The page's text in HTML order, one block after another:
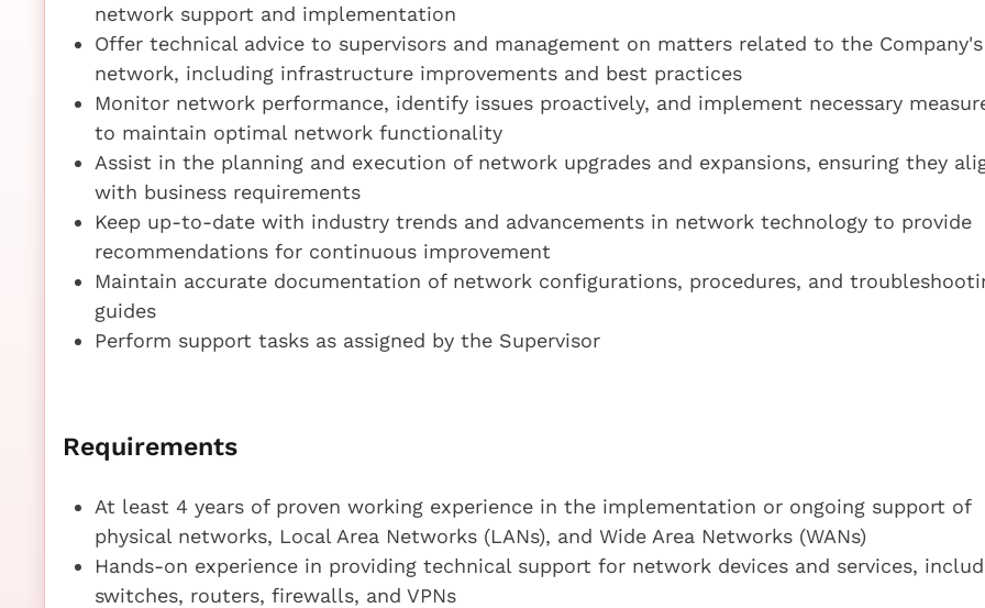
network support and implementation
Offer technical advice to supervisors and management on matters related to the Company's
network, including infrastructure improvements and best practices
Monitor network performance, identify issues proactively, and implement necessary
to maintain optimal network functionality
Assist in the planning and execution of network upgrades and expansions, ensuring they
with business requirements
Keep up-to-date with industry trends and advancements in network technology to provide
recommendations for continuous improvement
Maintain accurate documentation of network configurations, procedures, and
guides
Perform support tasks as assigned by the Supervisor
Requirements
At least 4 years of proven working experience in the implementation or ongoing support of
physical networks, Local Area Networks (LANs), and Wide Area Networks (WANs)
Hands-on experience in providing technical support for network devices and services,
switches, routers, firewalls, and VPNs